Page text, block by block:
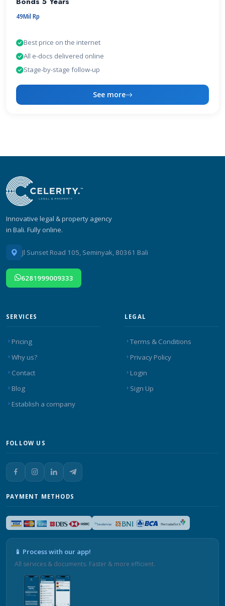
49Mil Rp
Best price on the internet
All e-docs delivered online
Stage-by-stage follow-up
See more
Innovative legal & property agency
in Bali. Fully online.
Jl Sunset Road 105, Seminyak, 80361 Bali
6281999009333
SERVICES
Pricing
Why us?
Contact
Blog
Establish a company
LEGAL
Terms & Conditions
Privacy Policy
Login
Sign Up
FOLLOW US
PAYMENT METHODS
📱 Process with our app!
All services & documents. Faster & more efficient.